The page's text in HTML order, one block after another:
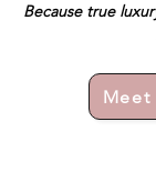
Because true
Meet